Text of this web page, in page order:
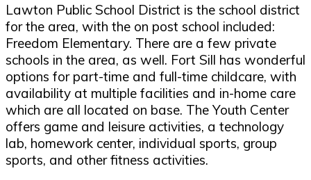
Lawton Public School District is the school district
for the area, with the on post school included:
Freedom Elementary. There are a few private
schools in the area, as well. Fort Sill has wonderful
options for part-time and full-time childcare, with
availability at multiple facilities and in-home care
which are all located on base. The Youth Center
offers game and leisure activities, a technology
lab, homework center, individual sports, group
sports, and other fitness activities.